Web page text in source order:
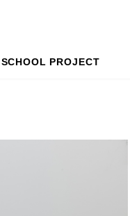
SCHOOL PROJECT